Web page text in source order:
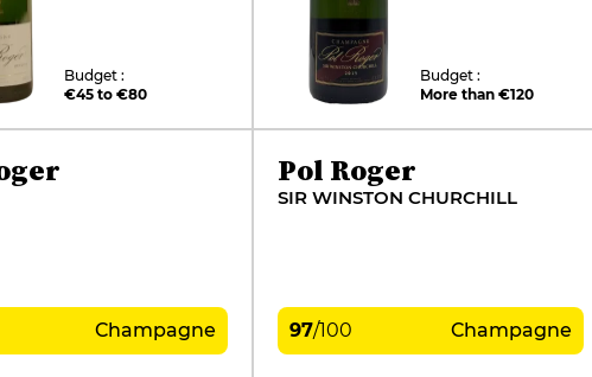
Budget :
€45 to €80
Budget :
More than €120
Champagne
Pol Roger
SIR WINSTON CHURCHILL
97/100 Champagne